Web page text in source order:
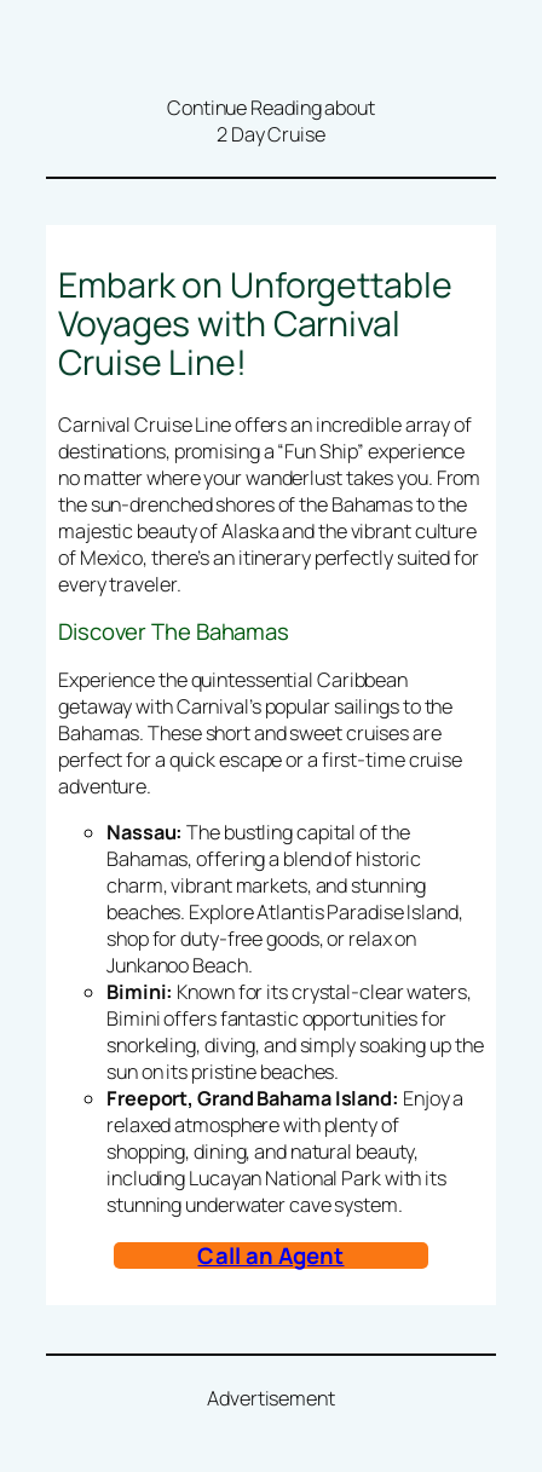
Continue Reading about
2 Day Cruise
Embark on Unforgettable
Voyages with Carnival
Cruise Line!
Carnival Cruise Line offers an incredible array of
destinations, promising a “Fun Ship” experience
no matter where your wanderlust takes you. From
the sun-drenched shores of the Bahamas to the
majestic beauty of Alaska and the vibrant culture
of Mexico, there’s an itinerary perfectly suited for
every traveler.
Discover The Bahamas
Experience the quintessential Caribbean
getaway with Carnival’s popular sailings to the
Bahamas. These short and sweet cruises are
perfect for a quick escape or a first-time cruise
adventure.
Nassau: The bustling capital of the
Bahamas, offering a blend of historic
charm, vibrant markets, and stunning
beaches. Explore Atlantis Paradise Island,
shop for duty-free goods, or relax on
Junkanoo Beach.
Bimini: Known for its crystal-clear waters,
Bimini offers fantastic opportunities for
snorkeling, diving, and simply soaking up the
sun on its pristine beaches.
Freeport, Grand Bahama Island: Enjoy a
relaxed atmosphere with plenty of
shopping, dining, and natural beauty,
including Lucayan National Park with its
stunning underwater cave system.
Call an Agent
Advertisement